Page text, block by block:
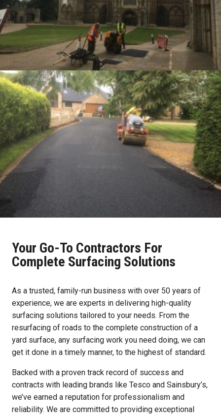
Your Go-To Contractors For
Complete Surfacing Solutions
As a trusted, family-run business with over 50 years of
experience, we are experts in delivering high-quality
surfacing solutions tailored to your needs. From the
resurfacing of roads to the complete construction of a
yard surface, any surfacing work you need doing, we can
get it done in a timely manner, to the highest of standard.
Backed with a proven track record of success and
contracts with leading brands like Tesco and Sainsbury’s,
we’ve earned a reputation for professionalism and
reliability. We are committed to providing exceptional